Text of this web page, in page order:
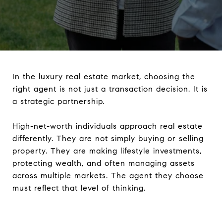
In the luxury real estate market, choosing the
right agent is not just a transaction decision. It is
a strategic partnership.
High-net-worth individuals approach real estate
differently. They are not simply buying or selling
property. They are making lifestyle investments,
protecting wealth, and often managing assets
across multiple markets. The agent they choose
must reflect that level of thinking.